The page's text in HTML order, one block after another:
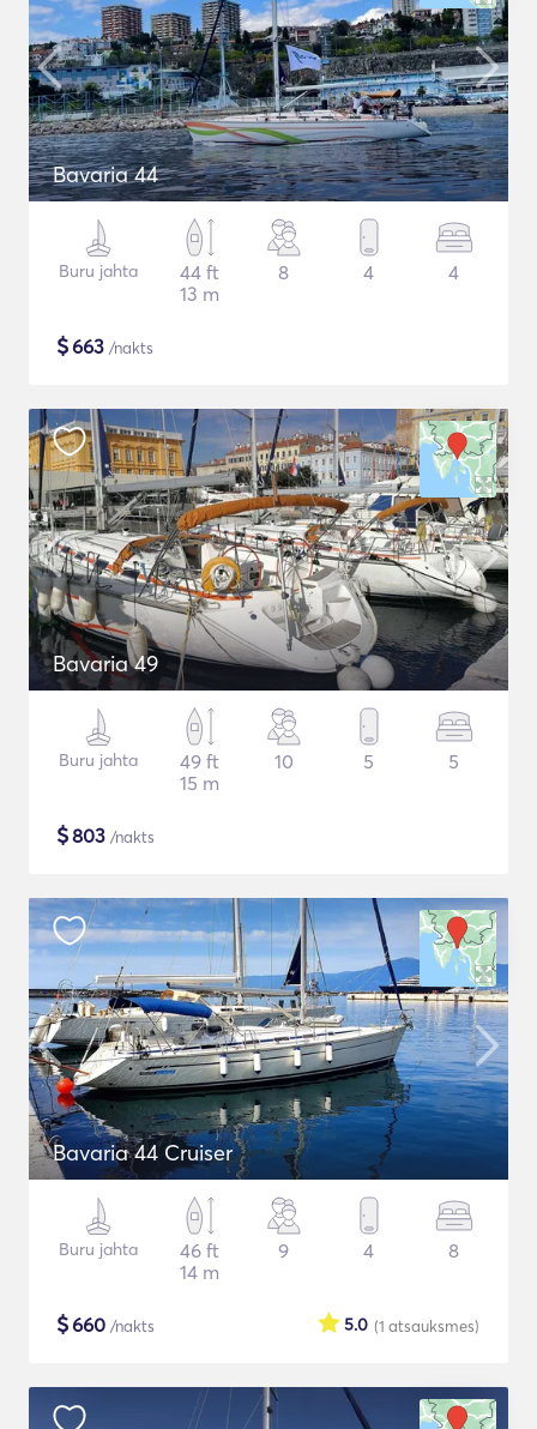
Bavaria 44
Buru jahta
44 ft
13 m
8 4 4
$663 /nakts
Bavaria 49
Buru jahta
49 ft
15 m
10 5 5
$803 /nakts
Bavaria 44 Cruiser
Buru jahta
46 ft
14 m
9 4 8
$660 /nakts (1 atsauksmes)
5.0